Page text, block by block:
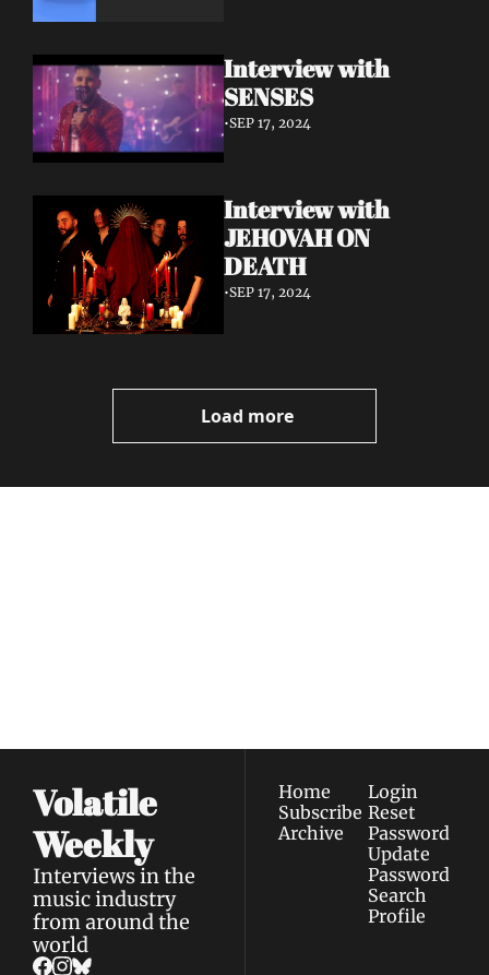
Interview with
SENSES
•SEP 17, 2024
Interview with
JEHOVAH ON
DEATH
•SEP 17, 2024
Load more
Volatile
Weekly
Interviews in the
music industry
from around the
world
Home
Subscribe
Archive
Login
Reset
Password
Update
Password
Search
Profile